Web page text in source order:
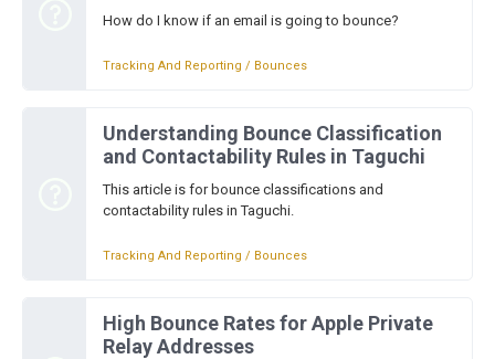
How do I know if an email is going to bounce?
Tracking And Reporting / Bounces
Understanding Bounce Classification
and Contactability Rules in Taguchi
This article is for bounce classifications and
contactability rules in Taguchi.
Tracking And Reporting / Bounces
High Bounce Rates for Apple Private
Relay Addresses